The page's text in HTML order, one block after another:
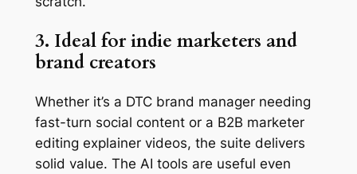
3. Ideal for indie marketers and
brand creators
Whether it’s a DTC brand manager needing
fast-turn social content or a B2B marketer
editing explainer videos, the suite delivers
solid value. The AI tools are useful even